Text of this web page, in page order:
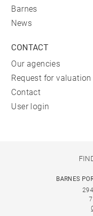
Barnes
News
CONTACT
Our agencies
Request for valuation
Contact
User login
BARNES